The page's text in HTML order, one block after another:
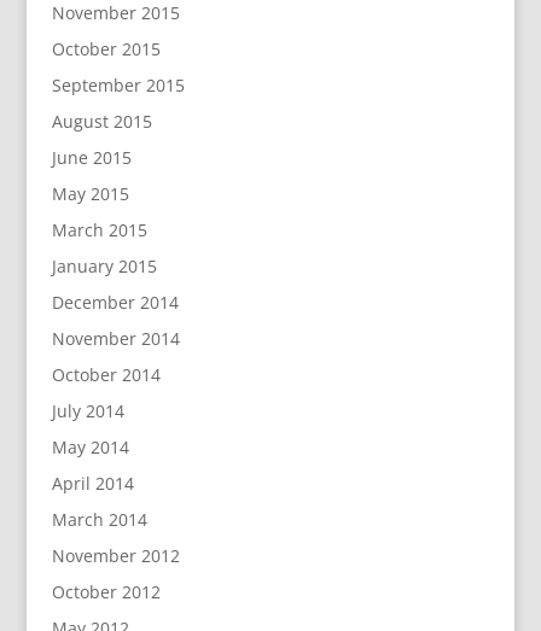
November 2015
October 2015
September 2015
August 2015
June 2015
May 2015
March 2015
January 2015
December 2014
November 2014
October 2014
July 2014
May 2014
April 2014
March 2014
November 2012
October 2012